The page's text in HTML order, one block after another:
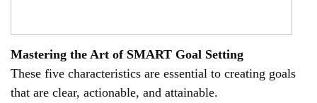
Mastering the Art of SMART Goal Setting
These five characteristics are essential to creating goals
that are clear, actionable, and attainable.